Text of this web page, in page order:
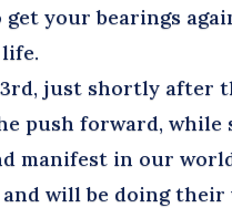
your bearings
just shortly after
push forward,
manifest in our
and will be doing